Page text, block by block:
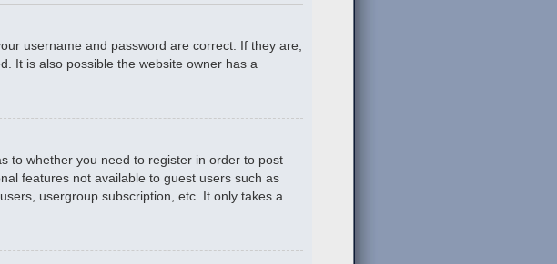
username and password are correct. If they are,
It is also possible the website owner has a
to whether you need to register in order to post
features not available to guest users such as
usergroup subscription, etc. It only takes a